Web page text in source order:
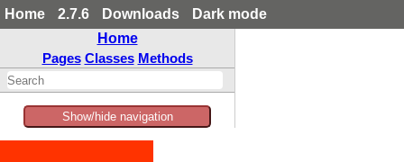
Home 2.7.6 Downloads
Dark mode
Home
Pages Classes Methods
Show/hide navigation